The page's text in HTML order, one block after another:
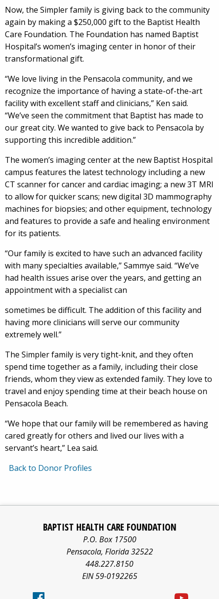
Now, the Simpler family is giving back to the community
again by making a $250,000 gift to the Baptist Health
Care Foundation. The Foundation has named Baptist
Hospital’s women’s imaging center in honor of their
transformational gift.
“We love living in the Pensacola community, and we
recognize the importance of having a state-of-the-art
facility with excellent staff and clinicians,” Ken said.
“We’ve seen the commitment that Baptist has made to
our great city. We wanted to give back to Pensacola by
supporting this incredible addition.”
The women’s imaging center at the new Baptist Hospital
campus features the latest technology including a new
CT scanner for cancer and cardiac imaging; a new 3T MRI
to allow for quicker scans; new digital 3D mammography
machines for biopsies; and other equipment, technology
and features to provide a safe and healing environment
for its patients.
“Our family is excited to have such an advanced facility
with many specialties available,” Sammye said. “We’ve
had health issues arise over the years, and getting an
appointment with a specialist can
sometimes be difficult. The addition of this facility and
having more clinicians will serve our community
extremely well.”
The Simpler family is very tight-knit, and they often
spend time together as a family, including their close
friends, whom they view as extended family. They love to
travel and enjoy spending time at their beach house on
Pensacola Beach.
“We hope that our family will be remembered as having
cared greatly for others and lived our lives with a
servant’s heart,” Lea said.
Back to Donor Profiles
BAPTIST HEALTH CARE FOUNDATION
P.O. Box 17500
Pensacola, Florida 32522
448.227.8150
EIN 59-0192265
logo
logo
Baptist
Health
Care
information
about